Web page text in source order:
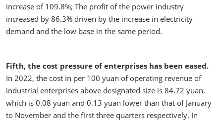
increase of 109.8%; The profit of the power industry
increased by 86.3% driven by the increase in electricity
demand and the low base in the same period.
Fifth, the cost pressure of enterprises has been eased.
In 2022, the cost in per 100 yuan of operating revenue of
industrial enterprises above designated size is 84.72 yuan,
which is 0.08 yuan and 0.13 yuan lower than that of January
to November and the first three quarters respectively. In